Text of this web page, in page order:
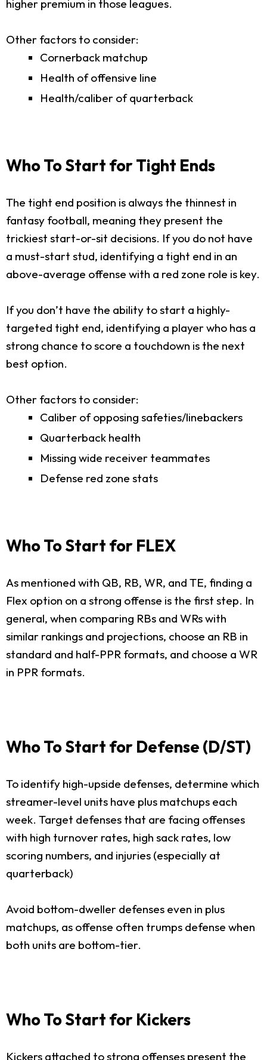
higher premium in those leagues.
Other factors to consider:
Cornerback matchup
Health of offensive line
Health/caliber of quarterback
Who To Start for Tight Ends
The tight end position is always the thinnest in
fantasy football, meaning they present the
trickiest start-or-sit decisions. If you do not have
a must-start stud, identifying a tight end in an
above-average offense with a red zone role is key.
If you don’t have the ability to start a highly-
targeted tight end, identifying a player who has a
strong chance to score a touchdown is the next
best option.
Other factors to consider:
Caliber of opposing safeties/linebackers
Quarterback health
Missing wide receiver teammates
Defense red zone stats
Who To Start for FLEX
As mentioned with QB, RB, WR, and TE, finding a
Flex option on a strong offense is the first step. In
general, when comparing RBs and WRs with
similar rankings and projections, choose an RB in
standard and half-PPR formats, and choose a WR
in PPR formats.
Who To Start for Defense (D/ST)
To identify high-upside defenses, determine which
streamer-level units have plus matchups each
week. Target defenses that are facing offenses
with high turnover rates, high sack rates, low
scoring numbers, and injuries (especially at
quarterback)
Avoid bottom-dweller defenses even in plus
matchups, as offense often trumps defense when
both units are bottom-tier.
Who To Start for Kickers
Kickers attached to strong offenses present the